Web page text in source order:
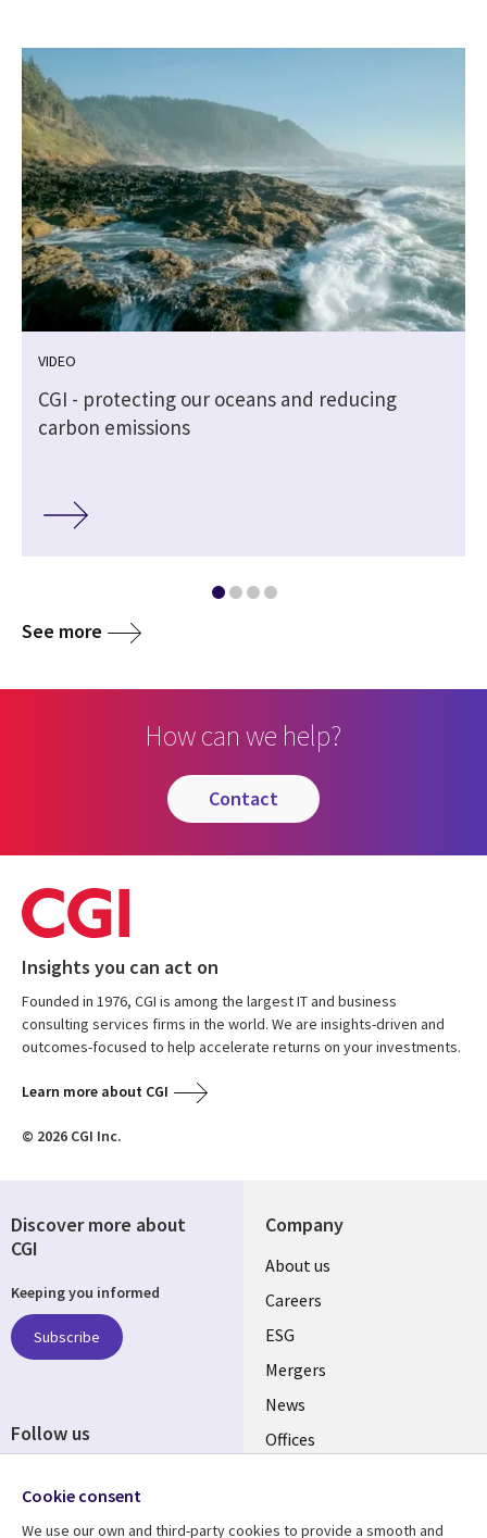
VIDEO
CGI - protecting our oceans and reducing
carbon emissions
See more
How can we help?
contact
Insights you can act on
Founded in 1976, CGI is among the largest IT and business
consulting services firms in the world. We are insights-driven and
outcomes-focused to help accelerate returns on your investments.
Learn more about CGI
© 2026 CGI Inc.
Company
Useful
links
UK
About us
Careers
ESG
Mergers
News
Offices
Discover more about
CGI
Keeping you informed
Subscribe
Follow us
Media
UK
Cookie consent
We use our own and third-party cookies to provide a smooth and